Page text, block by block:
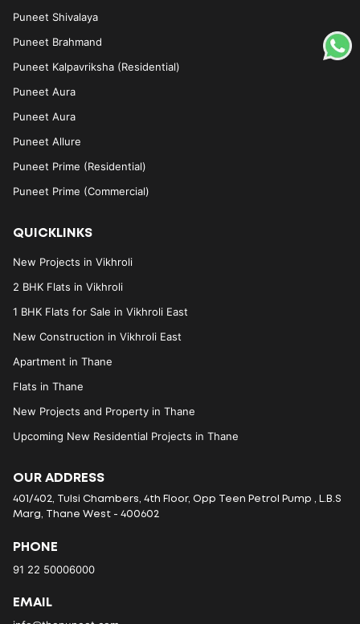
Puneet Shivalaya
Puneet Brahmand
Puneet Kalpavriksha (Residential)
Puneet Aura
Puneet Aura
Puneet Allure
Puneet Prime (Residential)
Puneet Prime (Commercial)
QUICKLINKS
New Projects in Vikhroli
2 BHK Flats in Vikhroli
1 BHK Flats for Sale in Vikhroli East
New Construction in Vikhroli East
Apartment in Thane
Flats in Thane
New Projects and Property in Thane
Upcoming New Residential Projects in Thane
OUR ADDRESS
401/402, Tulsi Chambers, 4th Floor, Opp Teen Petrol Pump , L.B.S
Marg, Thane West - 400602
PHONE
91 22 50006000
EMAIL